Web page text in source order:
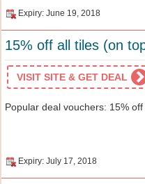
Expiry: June 19, 2018
15% off all tiles (on
VISIT SITE & GET DEAL
Popular deal vouchers: 15%
Expiry: July 17, 2018